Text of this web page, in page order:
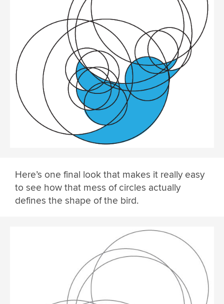
Here’s one final look that makes it really easy
to see how that mess of circles actually
defines the shape of the bird.